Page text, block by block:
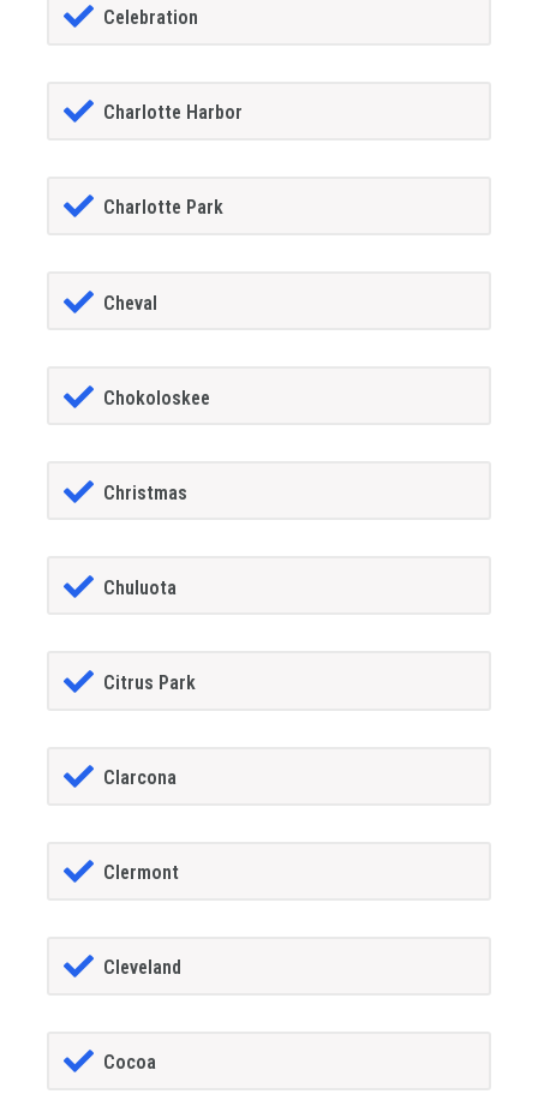
Celebration
Charlotte Harbor
Charlotte Park
Cheval
Chokoloskee
Christmas
Chuluota
Citrus Park
Clarcona
Clermont
Cleveland
Cocoa